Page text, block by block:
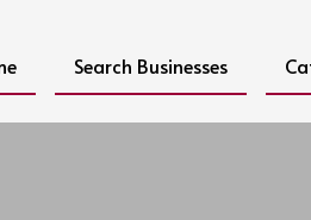
Search Businesses